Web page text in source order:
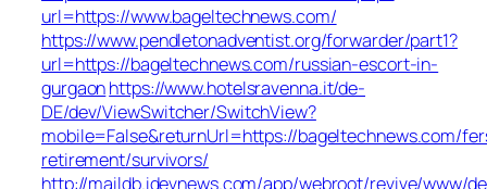
url=https://www.bageltechnews.com/
https://www.pendletonadventist.org/forwarder/part1?
url=https://bageltechnews.com/russian-escort-in-
gurgaonhttps://www.hotelsravenna.it/de-
DE/dev/ViewSwitcher/SwitchView?
mobile=False&returnUrl=https://bageltechnews.com/
retirement/survivors/
http://maildb.idevnews.com/app/webroot/revive/www/